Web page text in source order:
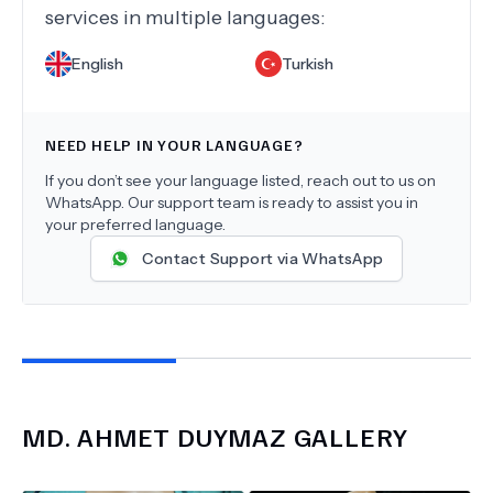
services in multiple languages:
English Turkish
NEED HELP IN YOUR LANGUAGE?
If you don’t see your language listed, reach out to us on
WhatsApp. Our support team is ready to assist you in
your preferred language.
Contact Support via WhatsApp
MD. AHMET DUYMAZ GALLERY